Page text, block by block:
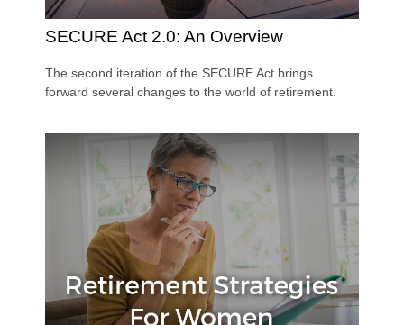
SECURE Act 2.0: An Overview
The second iteration of the SECURE Act brings
forward several changes to the world of retirement.